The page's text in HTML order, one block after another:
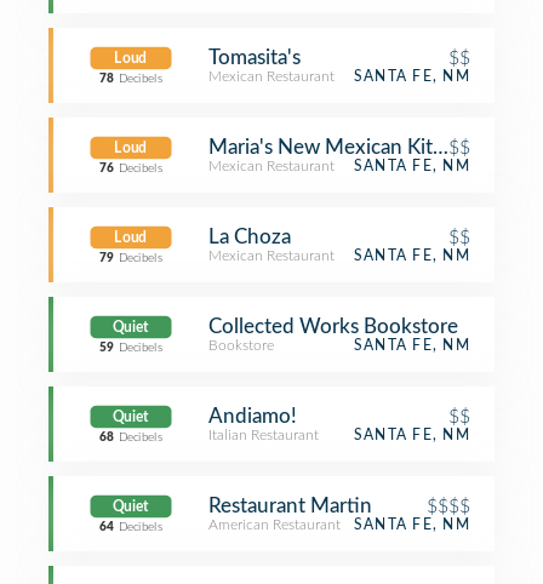
Loud
78 Decibels
Tomasita's $$
Mexican Restaurant SANTA FE, NM
Loud
76 Decibels
Maria's New Mexican Kitchen
$$
Mexican Restaurant SANTA FE, NM
Loud
79 Decibels
La Choza $$
Mexican Restaurant SANTA FE, NM
Quiet
59 Decibels
Collected Works Bookstore
Bookstore SANTA FE, NM
Quiet
68 Decibels
Andiamo! $$
Italian Restaurant SANTA FE, NM
Quiet
64 Decibels
Restaurant Martin $$$$
American Restaurant SANTA FE, NM